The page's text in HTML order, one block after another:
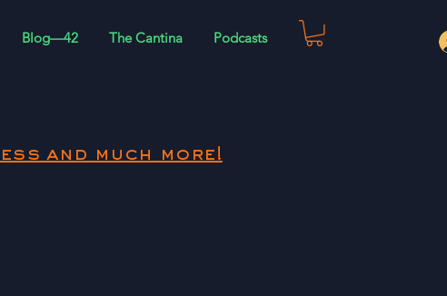
Blog—42 The Cantina Podcasts
and much more!